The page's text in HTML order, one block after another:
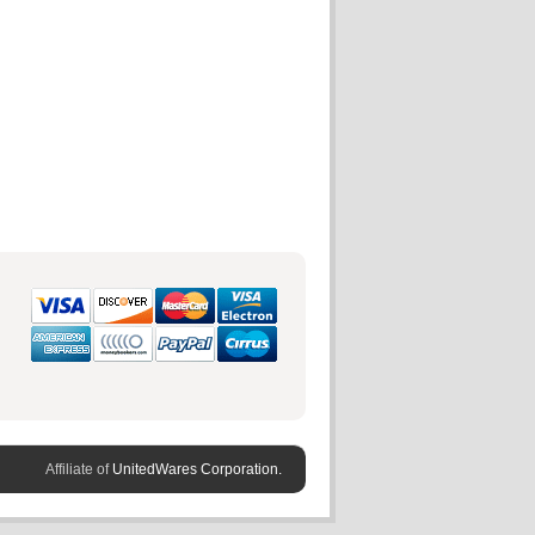
Affiliate of UnitedWares Corporation.